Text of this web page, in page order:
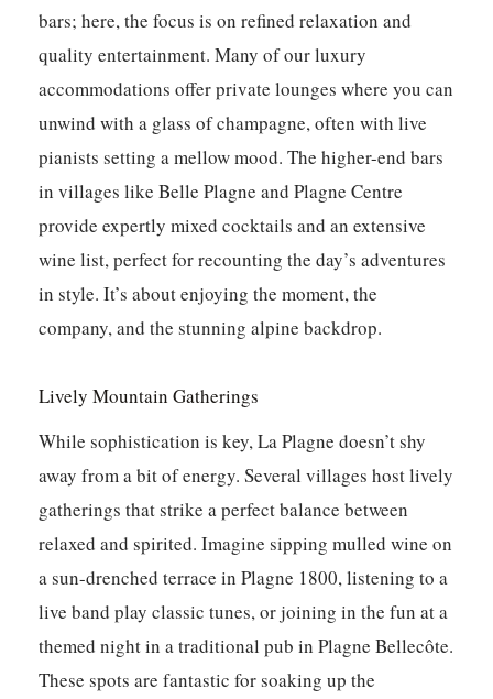
bars; here, the focus is on refined relaxation and
quality entertainment. Many of our luxury
accommodations offer private lounges where you can
unwind with a glass of champagne, often with live
pianists setting a mellow mood. The higher-end bars
in villages like Belle Plagne and Plagne Centre
provide expertly mixed cocktails and an extensive
wine list, perfect for recounting the day’s adventures
in style. It’s about enjoying the moment, the
company, and the stunning alpine backdrop.
Lively Mountain Gatherings
While sophistication is key, La Plagne doesn’t shy
away from a bit of energy. Several villages host lively
gatherings that strike a perfect balance between
relaxed and spirited. Imagine sipping mulled wine on
a sun-drenched terrace in Plagne 1800, listening to a
live band play classic tunes, or joining in the fun at a
themed night in a traditional pub in Plagne Bellecôte.
These spots are fantastic for soaking up the